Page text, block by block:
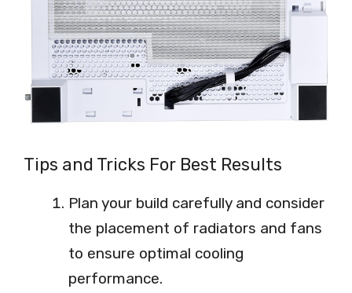
Tips and Tricks For Best Results
Plan your build carefully and consider
the placement of radiators and fans
to ensure optimal cooling
performance.